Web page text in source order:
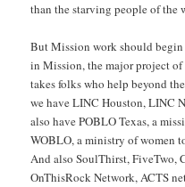
than the starving people of the
But Mission work should begin
in Mission, the major project
takes folks who help beyond
we have LINC Houston, LINC
also have POBLO Texas, a
WOBLO, a ministry of women
And also SoulThirst, FiveTwo,
OnThisRock Network, ACTS